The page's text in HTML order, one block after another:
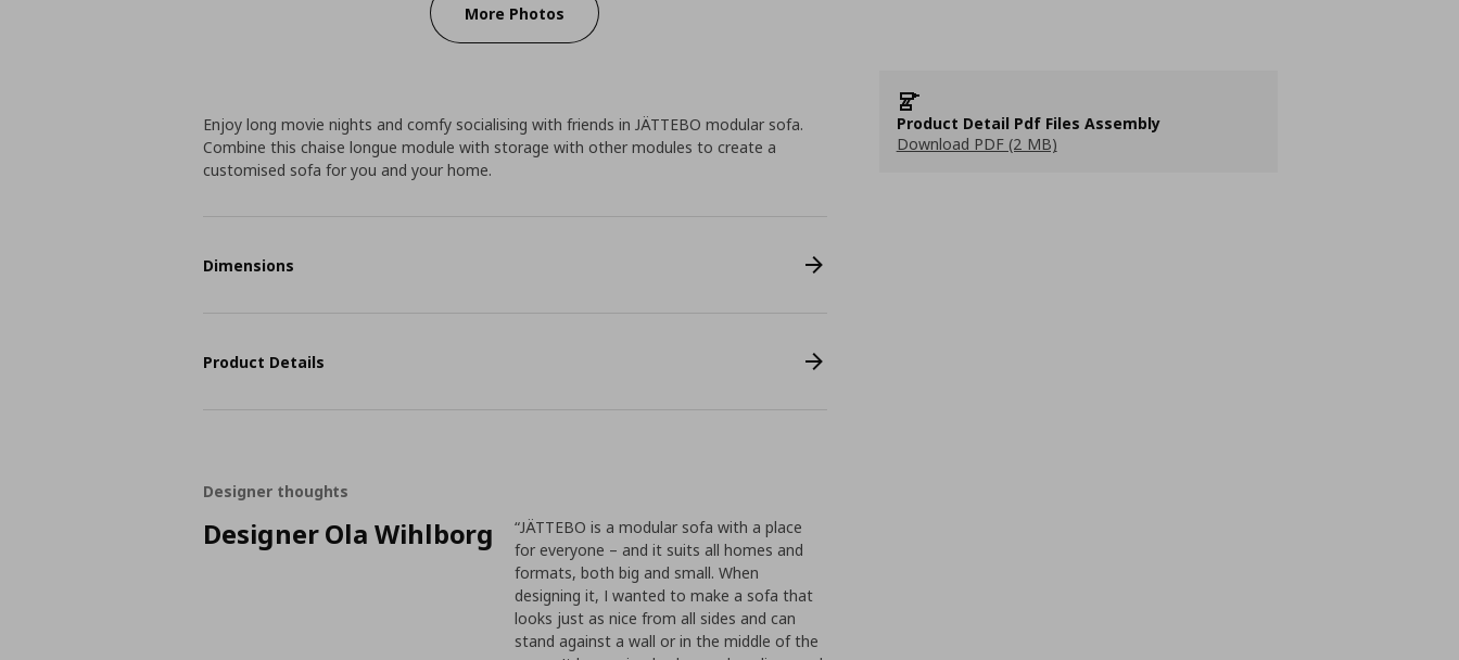
More Photos
Product Detail Pdf Files Assembly
Download PDF (2 MB)
Enjoy long movie nights and comfy socialising with friends in JÄTTEBO modular sofa.
Combine this chaise longue module with storage with other modules to create a
customised sofa for you and your home.
Dimensions
Product Details
Designer thoughts
Designer Ola Wihlborg
“JÄTTEBO is a modular sofa with a place
for everyone – and it suits all homes and
formats, both big and small. When
designing it, I wanted to make a sofa that
looks just as nice from all sides and can
stand against a wall or in the middle of the